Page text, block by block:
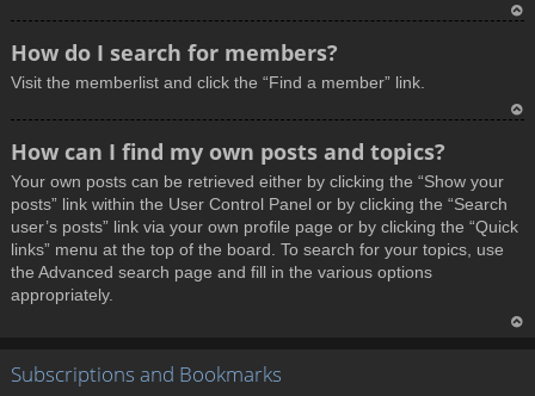
How do I search for members?
Visit the memberlist and click the “Find a member” link.
How can I find my own posts and topics?
Your own posts can be retrieved either by clicking the “Show your
posts” link within the User Control Panel or by clicking the “Search
user’s posts” link via your own profile page or by clicking the “Quick
links” menu at the top of the board. To search for your topics, use
the Advanced search page and fill in the various options
appropriately.
Subscriptions and Bookmarks